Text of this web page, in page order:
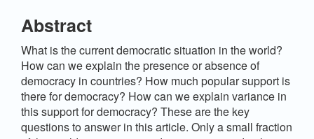
Content
Abstract
What is the current democratic situation in the world?
How can we explain the presence or absence of
democracy in countries? How much popular support is
there for democracy? How can we explain variance in
this support for democracy? These are the key
questions to answer in this article. Only a small fraction